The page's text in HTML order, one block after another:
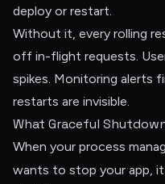
deploy or restart.
Without it, every rolling
off in-flight requests.
spikes. Monitoring alerts
restarts are invisible.
What Graceful
When your process
wants to stop your app,